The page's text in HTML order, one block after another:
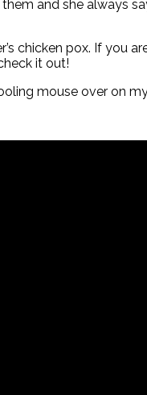
and she always
chicken pox. If you
it out!
mouse over on